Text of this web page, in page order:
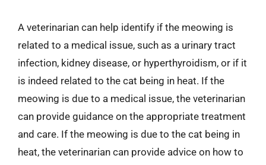
A veterinarian can help identify if the meowing is
related to a medical issue, such as a urinary tract
infection, kidney disease, or hyperthyroidism, or if it
is indeed related to the cat being in heat. If the
meowing is due to a medical issue, the veterinarian
can provide guidance on the appropriate treatment
and care. If the meowing is due to the cat being in
heat, the veterinarian can provide advice on how to